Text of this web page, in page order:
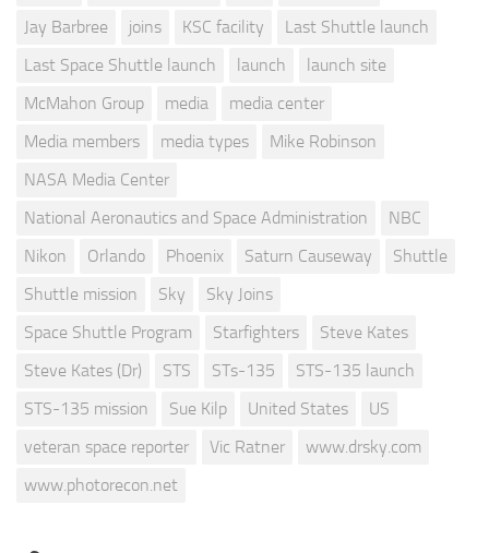
Jay Barbree
joins KSC facility
Last Shuttle launch
Last Space Shuttle launch
launch
launch site
McMahon Group
media
media center
Media members
media types
Mike Robinson
NASA Media Center
National Aeronautics and Space Administration
NBC
Nikon
Orlando Phoenix Saturn Causeway
Shuttle
Shuttle mission
Sky
Sky Joins
Space Shuttle Program
Starfighters
Steve Kates
Steve Kates (Dr)
STS STs-135
STS-135 launch
STS-135 mission
Sue Kilp United States
US
veteran space reporter
Vic Ratner
www.drsky.com
www.photorecon.net